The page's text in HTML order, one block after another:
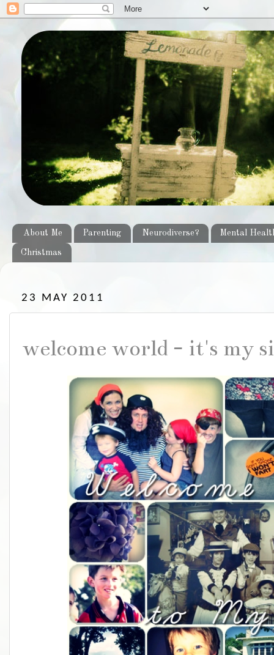
About Me Parenting Neurodiverse? Mental
Christmas
23 MAY 2011
welcome world - it's my